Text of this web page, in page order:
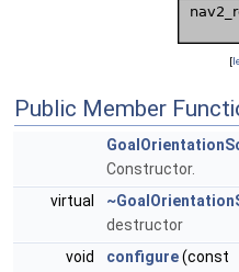
[
Public Member
Constructor.
virtual
destructor
void
configure(const